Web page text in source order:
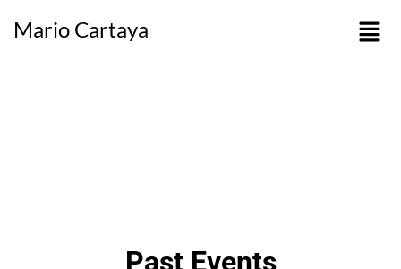
Mario Cartaya
Past Events